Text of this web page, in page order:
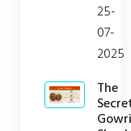
25-
07-
2025
The
Gowri